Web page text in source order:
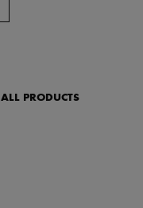
ALL PRODUCTS